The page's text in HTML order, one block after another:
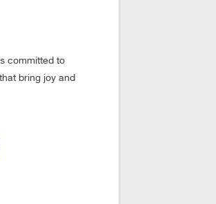
committed to
bring joy and